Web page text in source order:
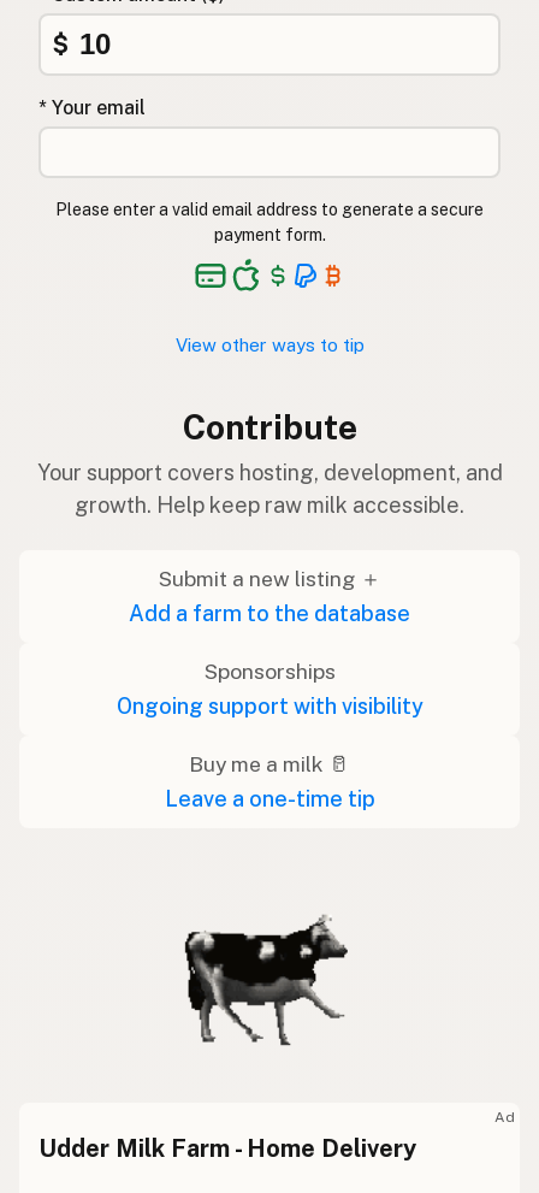
$
* Your email
Please enter a valid email address to generate a secure
payment form.
View other ways to tip
Contribute
Your support covers hosting, development, and
growth. Help keep raw milk accessible.
Submit a new listing ＋
Add a farm to the database
Sponsorships
Ongoing support with visibility
Buy me a milk 🥛
Leave a one-time tip
Ad
Udder Milk Farm - Home Delivery